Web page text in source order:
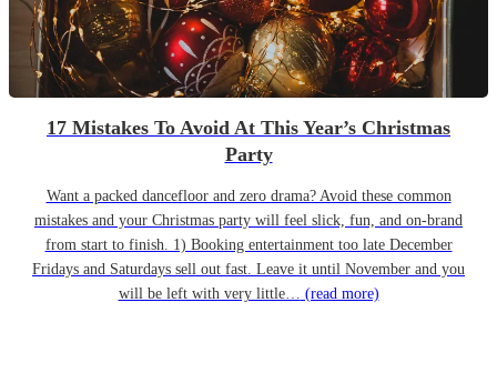
17 Mistakes To Avoid At This Year’s Christmas
Party
Want a packed dancefloor and zero drama? Avoid these common
mistakes and your Christmas party will feel slick, fun, and on-brand
from start to finish. 1) Booking entertainment too late December
Fridays and Saturdays sell out fast. Leave it until November and you
will be left with very little… (read more)